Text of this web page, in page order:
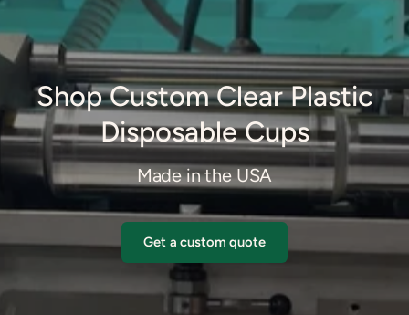
Shop Custom Clear Plastic
Disposable Cups
Made in the USA
Get a custom quote